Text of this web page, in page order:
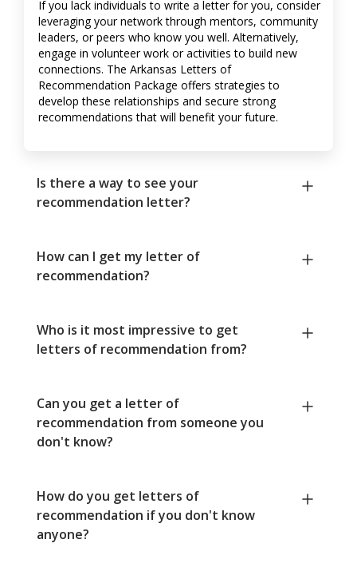
If you lack individuals to write a letter for you, consider
leveraging your network through mentors, community
leaders, or peers who know you well. Alternatively,
engage in volunteer work or activities to build new
connections. The Arkansas Letters of
Recommendation Package offers strategies to
develop these relationships and secure strong
recommendations that will benefit your future.
Is there a way to see your
recommendation letter?
How can I get my letter of
recommendation?
Who is it most impressive to get
letters of recommendation from?
Can you get a letter of
recommendation from someone you
don't know?
How do you get letters of
recommendation if you don't know
anyone?